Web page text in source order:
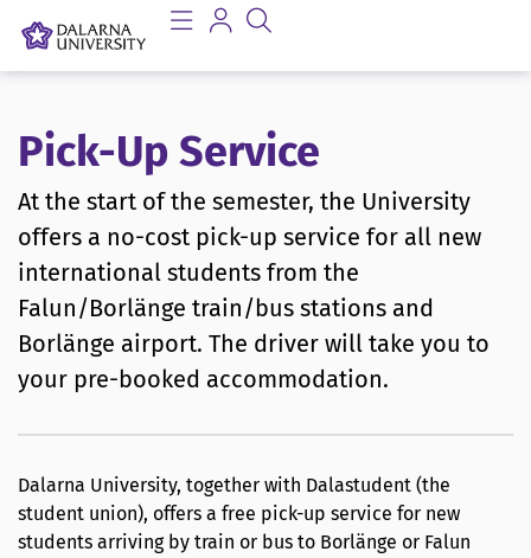
Pick-Up Service
At the start of the semester, the University
offers a no-cost pick-up service for all new
international students from the
Falun/Borlänge train/bus stations and
Borlänge airport. The driver will take you to
your pre-booked accommodation.
Dalarna University, together with Dalastudent (the
student union), offers a free pick-up service for new
students arriving by train or bus to Borlänge or Falun